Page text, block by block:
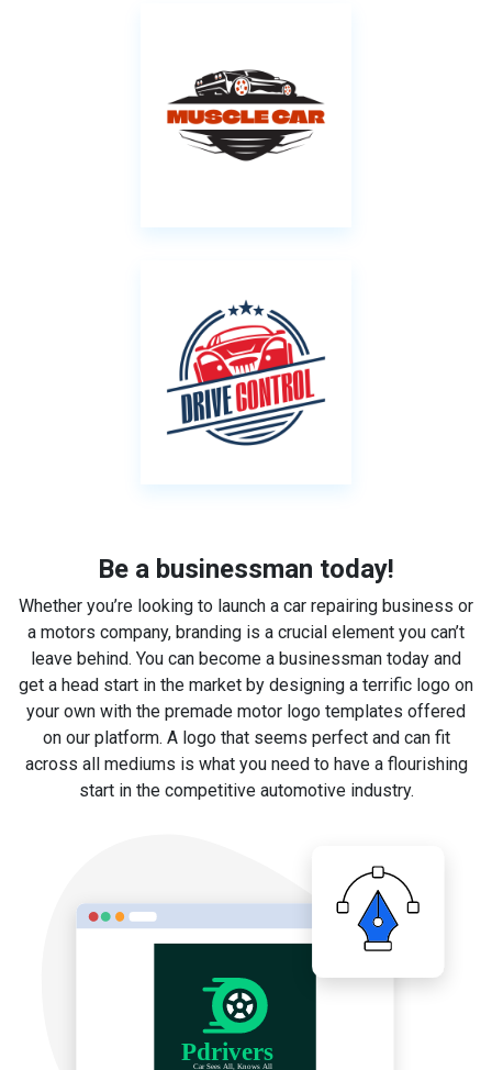
Be a businessman today!
Whether you’re looking to launch a car repairing business or
a motors company, branding is a crucial element you can’t
leave behind. You can become a businessman today and
get a head start in the market by designing a terrific logo on
your own with the premade motor logo templates offered
on our platform. A logo that seems perfect and can fit
across all mediums is what you need to have a flourishing
start in the competitive automotive industry.